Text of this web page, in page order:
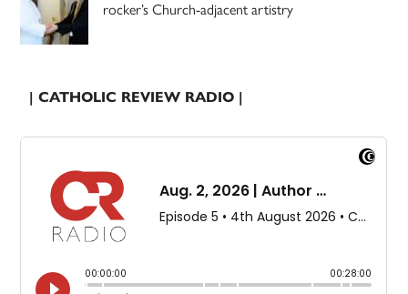
rocker’s Church-adjacent artistry
| CATHOLIC REVIEW RADIO |